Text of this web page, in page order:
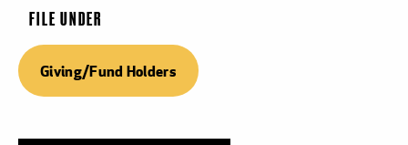
FILE UNDER
Giving/Fund Holders